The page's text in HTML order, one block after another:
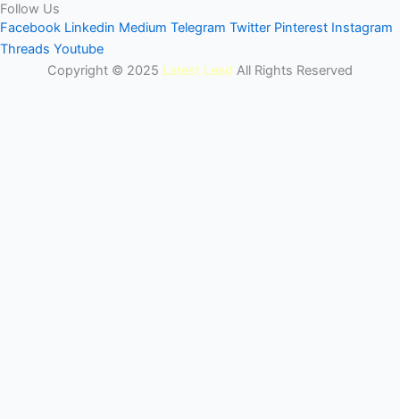
Follow Us
Facebook Linkedin Medium Telegram Twitter Pinterest Instagram
Threads Youtube
Copyright © 2025 Latest Lead All Rights Reserved